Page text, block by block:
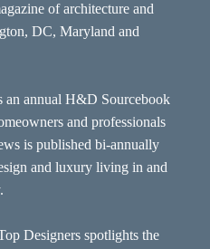
of architecture and
DC, Maryland and
an annual H&D Sourcebook
and professionals
is published bi-annually
and luxury living in and
Designers spotlights the